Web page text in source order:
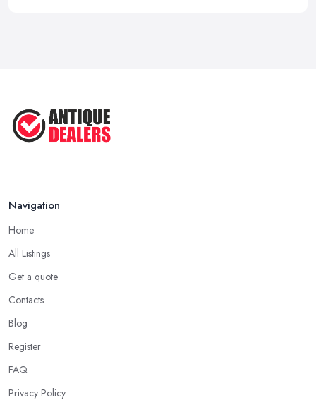
Navigation
Home
All Listings
Get a quote
Contacts
Blog
Register
FAQ
Privacy Policy